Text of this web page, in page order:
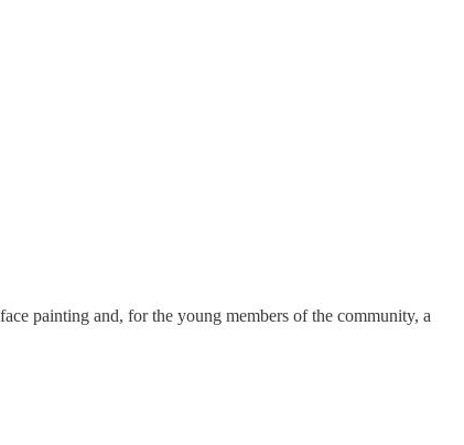
painting and, for the young members of the community, a